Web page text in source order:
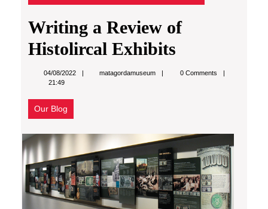
Writing a Review of
Histolircal Exhibits
04/08/2022 matagordamuseummatagordamuseum
0 Comments
21:49
Our Blog